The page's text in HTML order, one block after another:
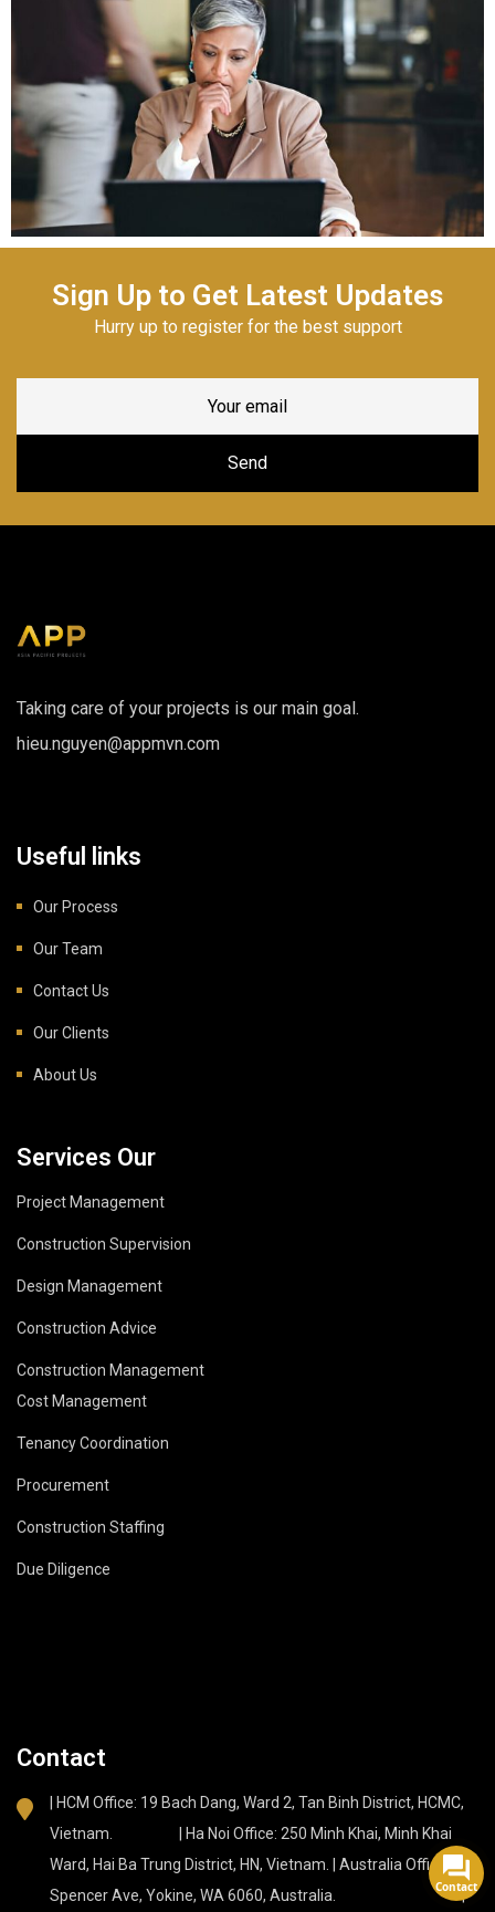
Sign Up to Get Latest Updates
Hurry up to register for the best support
Taking care of your projects is our main goal.
hieu.nguyen@appmvn.com
Useful links
Our Process
Our Team
Contact Us
Our Clients
About Us
Services Our
Project Management
Construction Supervision
Design Management
Construction Advice
Construction Management
Cost Management
Tenancy Coordination
Procurement
Construction Staffing
Due Diligence
Contact
| HCM Office: 19 Bach Dang, Ward 2, Tan Binh District, HCMC,
Vietnam. | Ha Noi Office: 250 Minh Khai, Minh Khai
Ward, Hai Ba Trung District, HN, Vietnam. | Australia Office: 37
Spencer Ave, Yokine, WA 6060, Australia. |
Contact